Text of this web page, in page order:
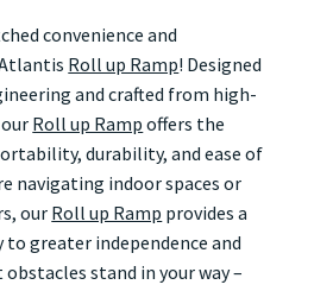
convenience and
Roll up Ramp! Designed
and crafted from high-
Roll up Ramp offers the
durability, and ease of
navigating indoor spaces or
our Roll up Ramp provides a
to greater independence and
stand in your way –